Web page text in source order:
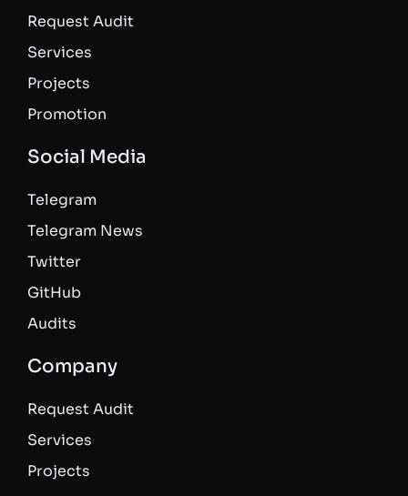
Request Audit
Services
Projects
Promotion
Social Media
Telegram
Telegram News
Twitter
GitHub
Audits
Company
Request Audit
Services
Projects